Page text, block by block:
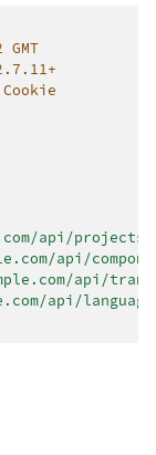
api/
api/
api/
api/